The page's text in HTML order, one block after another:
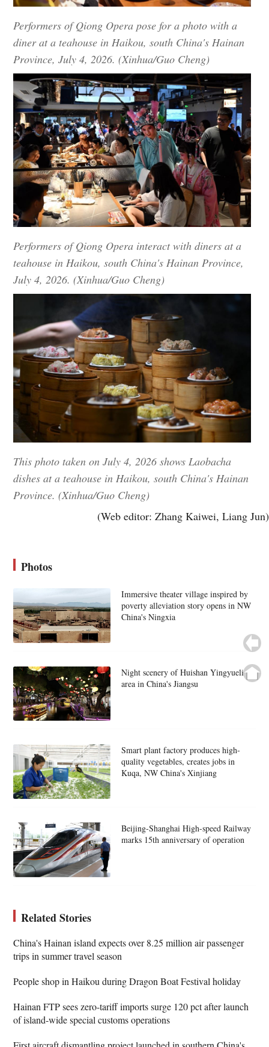
Performers of Qiong Opera pose for a photo with a
diner at a teahouse in Haikou, south China's Hainan
Province, July 4, 2026. (Xinhua/Guo Cheng)
Performers of Qiong Opera interact with diners at a
teahouse in Haikou, south China's Hainan Province,
July 4, 2026. (Xinhua/Guo Cheng)
This photo taken on July 4, 2026 shows Laobacha
dishes at a teahouse in Haikou, south China's Hainan
Province. (Xinhua/Guo Cheng)
(Web editor: Zhang Kaiwei, Liang Jun)
Photos
Immersive theater village inspired by
poverty alleviation story opens in NW
China's Ningxia
Night scenery of Huishan Yingyueli
area in China's Jiangsu
Smart plant factory produces high-
quality vegetables, creates jobs in
Kuqa, NW China's Xinjiang
Beijing-Shanghai High-speed Railway
marks 15th anniversary of operation
Related Stories
China's Hainan island expects over 8.25 million air passenger
trips in summer travel season
People shop in Haikou during Dragon Boat Festival holiday
Hainan FTP sees zero-tariff imports surge 120 pct after launch
of island-wide special customs operations